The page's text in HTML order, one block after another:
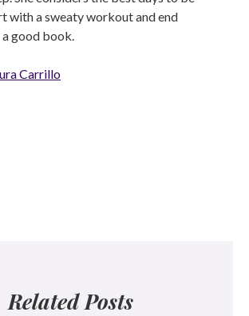
with a sweaty workout and end
good book.
Carrillo
Related Posts